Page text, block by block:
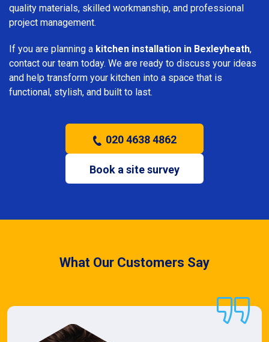
quality materials, skilled workmanship, and professional
project management.
If you are planning a kitchen installation in Bexleyheath,
contact our team today. We are ready to discuss your ideas
and help transform your kitchen into a space that is
functional, stylish, and built to last.
020 4638 4862
Book a site survey
What Our Customers Say